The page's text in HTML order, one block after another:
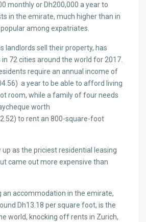
monthly or Dh200,000 a year to
in the emirate, much higher than in
among expatriates.
landlords sell their property, has
72 cities around the world for 2017.
require an annual income of
a year to be able to afford living
room, while a family of four needs
worth
to rent an 800-square-foot
up as the priciest residential leasing
came out more expensive than
an accommodation in the emirate,
Dh13.18 per square foot, is the
world, knocking off rents in Zurich,